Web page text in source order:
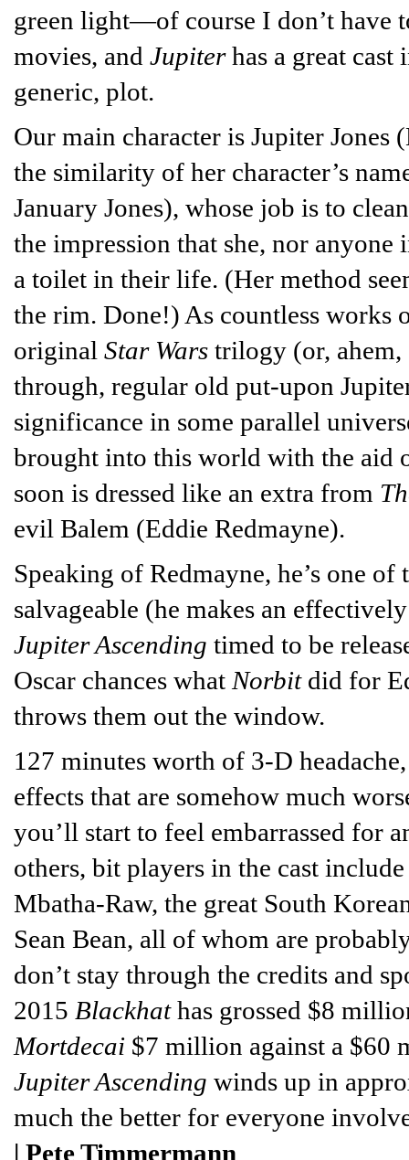
green light—of course I don’t have
movies, and Jupiterhas a great cast
generic, plot.
Our main character is Jupiter
the similarity of her character’s
January Jones), whose job is to
the impression that she, nor
a toilet in their life. (Her method
the rim. Done!) As countless works
original Star Wars trilogy (or, ahem,
through, regular old put-upon
significance in some parallel
brought into this world with the aid
soon is dressed like an extra from
evil Balem (Eddie Redmayne).
Speaking of Redmayne, he’s one
salvageable (he makes an
Jupiter Ascending timed to be
Oscar chances what Norbitdid for
throws them out the window.
127 minutes worth of 3-D
effects that are somehow much
you’ll start to feel embarrassed for
others, bit players in the cast
Mbatha-Raw, the great South
Sean Bean, all of whom are
don’t stay through the credits and
2015 Blackhathas grossed $8
Mortdecai $7 million against a $60
Jupiter Ascending winds up in
much the better for everyone
| Pete Timmermann